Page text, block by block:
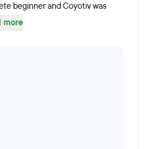
beginner and Coyotiv was
more